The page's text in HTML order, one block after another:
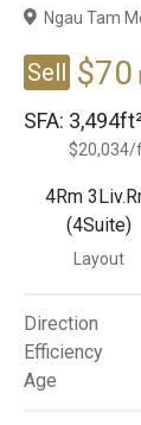
Branches
Ngau Tam
Sell $70
SFA:
$20,034/
4Rm
(4Suite)
Layout
Direction
Efficiency
Age